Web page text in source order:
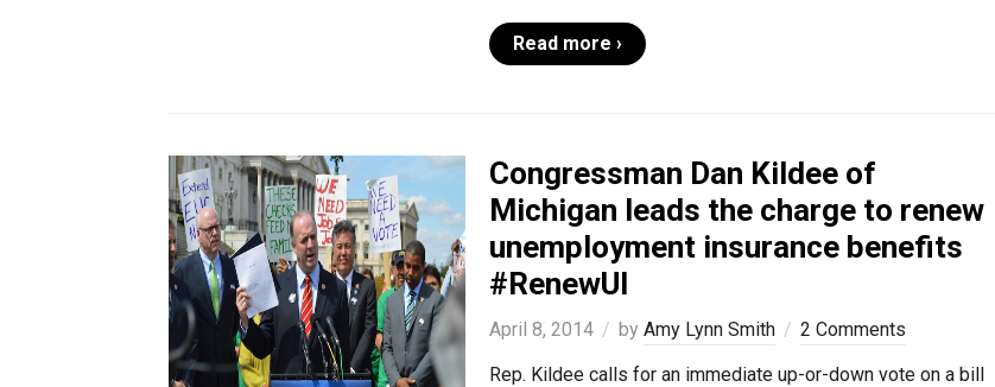
Read more ›
Congressman Dan Kildee of
Michigan leads the charge to renew
unemployment insurance benefits
#RenewUI
April 8, 2014 by Amy Lynn Smith
2 Comments
Rep. Kildee calls for an immediate up-or-down vote on a bill